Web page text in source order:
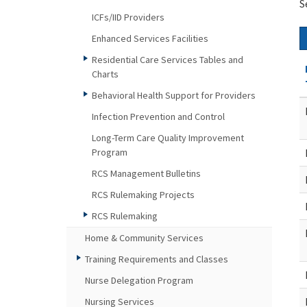
ICFs/IID Providers
Enhanced Services Facilities
Residential Care Services Tables and
Charts
Behavioral Health Support for Providers
Infection Prevention and Control
Long-Term Care Quality Improvement
Program
RCS Management Bulletins
RCS Rulemaking Projects
RCS Rulemaking
Home & Community Services
Training Requirements and Classes
Nurse Delegation Program
Nursing Services